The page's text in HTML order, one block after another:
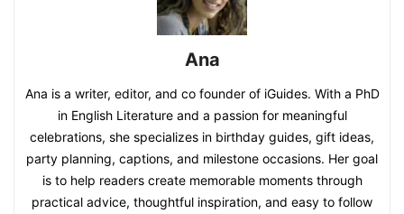
Ana
Ana is a writer, editor, and co founder of iGuides. With a PhD
in English Literature and a passion for meaningful
celebrations, she specializes in birthday guides, gift ideas,
party planning, captions, and milestone occasions. Her goal
is to help readers create memorable moments through
practical advice, thoughtful inspiration, and easy to follow